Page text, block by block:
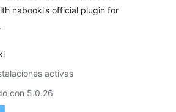
nabooki’s official plugin for
activas
con 5.0.26